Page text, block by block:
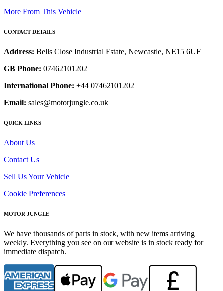
More From This Vehicle
CONTACT DETAILS
Address: Bells Close Industrial Estate, Newcastle, NE15 6UF
GB Phone: 07462101202
International Phone: +44 07462101202
Email: sales@motorjungle.co.uk
QUICK LINKS
About Us
Contact Us
Sell Us Your Vehicle
Cookie Preferences
MOTOR JUNGLE
We have thousands of parts in stock, with new items arriving
weekly. Everything you see on our website is in stock ready for
immediate dispatch.